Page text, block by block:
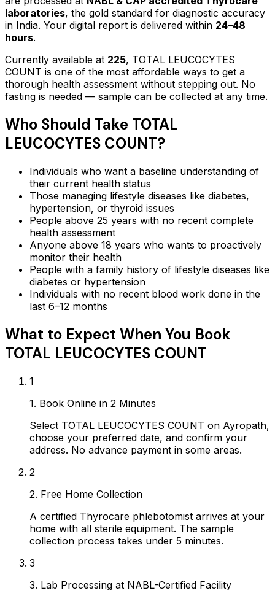
laboratories, the gold standard for diagnostic accuracy
in India. Your digital report is delivered within 24–48
hours.
Currently available at 225, TOTAL LEUCOCYTES
COUNT is one of the most affordable ways to get a
thorough health assessment without stepping out. No
fasting is needed — sample can be collected at any time.
Who Should Take TOTAL
LEUCOCYTES COUNT?
Individuals who want a baseline understanding of
their current health status
Those managing lifestyle diseases like diabetes,
hypertension, or thyroid issues
People above 25 years with no recent complete
health assessment
Anyone above 18 years who wants to proactively
monitor their health
People with a family history of lifestyle diseases like
diabetes or hypertension
Individuals with no recent blood work done in the
last 6–12 months
What to Expect When You Book
TOTAL LEUCOCYTES COUNT
1
1. Book Online in 2 Minutes
Select TOTAL LEUCOCYTES COUNT on Ayropath,
choose your preferred date, and confirm your
address. No advance payment in some areas.
2
2. Free Home Collection
A certified Thyrocare phlebotomist arrives at your
home with all sterile equipment. The sample
collection process takes under 5 minutes.
3
3. Lab Processing at NABL-Certified Facility